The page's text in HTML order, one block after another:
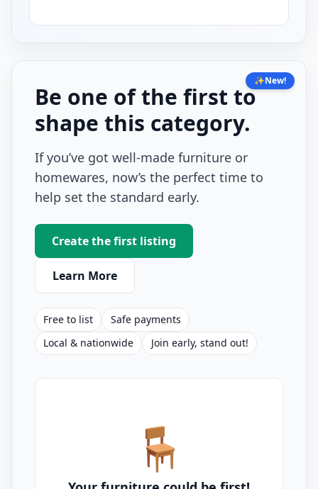
✨New!
Be one of the first to
shape this category.
If you’ve got well-made furniture or
homewares, now’s the perfect time to
help set the standard early.
Create the first listing
Learn More
Free to list
Safe payments
Local & nationwide
Join early, stand out!
🪑